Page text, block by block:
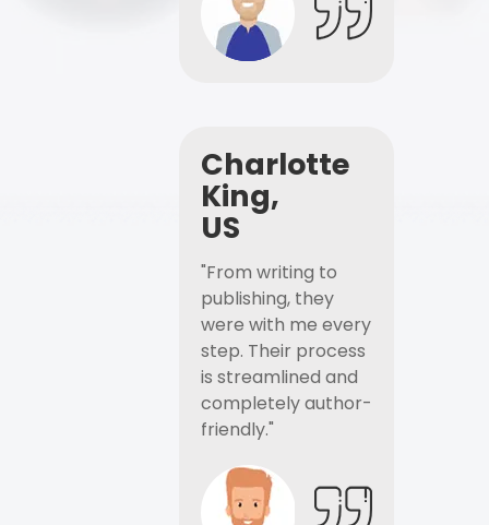
Charlotte
King,
US
"From writing to
publishing, they
were with me every
step. Their process
is streamlined and
completely author-
friendly."